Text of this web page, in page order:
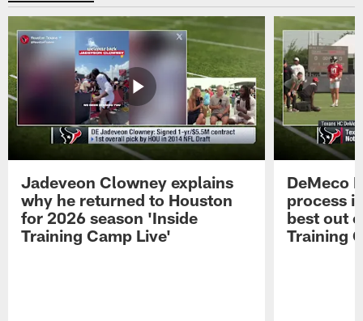
Jadeveon Clowney explains
why he returned to Houston
for 2026 season 'Inside
Training Camp Live'
DeMeco
process
best out
Training